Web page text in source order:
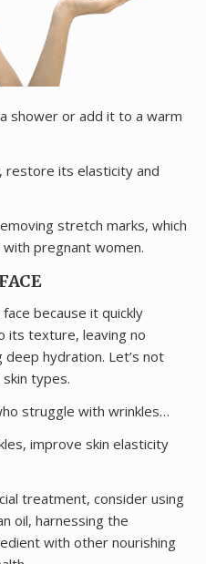
shower or add it to a warm
restore its elasticity and
stretch marks, which
pregnant women.
because it quickly
its texture, leaving no
hydration. Let’s not
types.
struggle with wrinkles…
improve skin elasticity
treatment, consider using
oil, harnessing the
with other nourishing